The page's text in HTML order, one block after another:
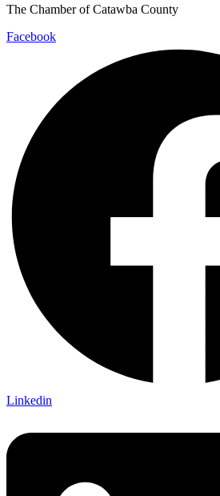
The Chamber of Catawba County
Facebook
Linkedin